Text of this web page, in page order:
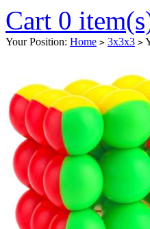
Cart 0
Your Position: Home > 3x3x3 >